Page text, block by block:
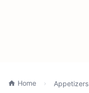
Home Appetizers